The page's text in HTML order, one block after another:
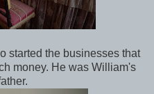
started the businesses that
money. He was William's